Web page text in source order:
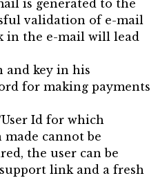
is generated to the
validation of e-mail
in the e-mail will lead
and key in his
for making payments
Id for which
cannot be
the user can be
link and a fresh